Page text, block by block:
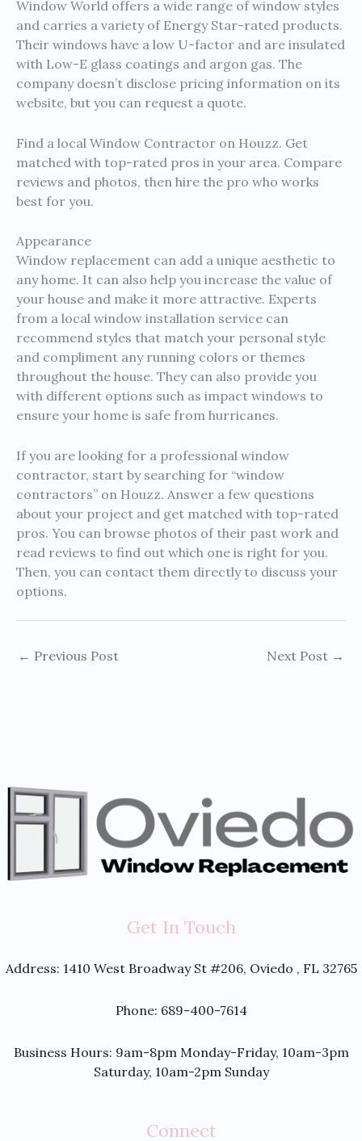
Window World offers a wide range of window styles
and carries a variety of Energy Star-rated products.
Their windows have a low U-factor and are insulated
with Low-E glass coatings and argon gas. The
company doesn’t disclose pricing information on its
website, but you can request a quote.
Find a local Window Contractor on Houzz. Get
matched with top-rated pros in your area. Compare
reviews and photos, then hire the pro who works
best for you.
Appearance
Window replacement can add a unique aesthetic to
any home. It can also help you increase the value of
your house and make it more attractive. Experts
from a local window installation service can
recommend styles that match your personal style
and compliment any running colors or themes
throughout the house. They can also provide you
with different options such as impact windows to
ensure your home is safe from hurricanes.
If you are looking for a professional window
contractor, start by searching for “window
contractors” on Houzz. Answer a few questions
about your project and get matched with top-rated
pros. You can browse photos of their past work and
read reviews to find out which one is right for you.
Then, you can contact them directly to discuss your
options.
← Previous Post Next Post →
Get In Touch
Address: 1410 West Broadway St #206, Oviedo , FL 32765
Phone: 689-400-7614
Business Hours: 9am-8pm Monday-Friday, 10am-3pm
Saturday, 10am-2pm Sunday
Connect